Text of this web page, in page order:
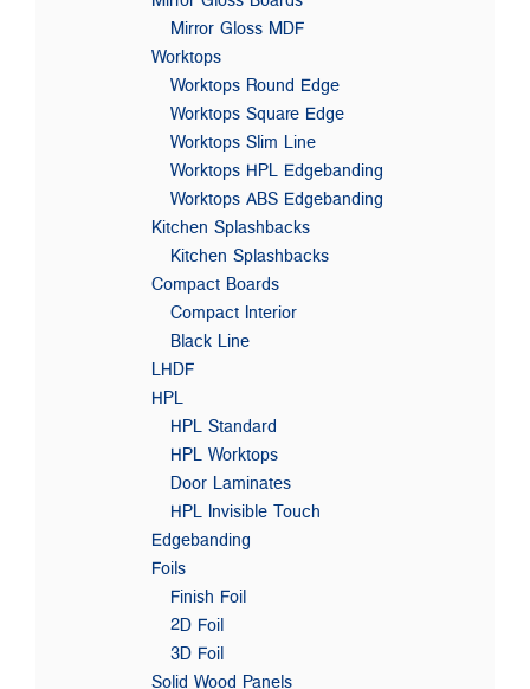
Mirror Gloss MDF
Worktops
Worktops Round Edge
Worktops Square Edge
Worktops Slim Line
Worktops HPL Edgebanding
Worktops ABS Edgebanding
Kitchen Splashbacks
Kitchen Splashbacks
Compact Boards
Compact Interior
Black Line
LHDF
HPL
HPL Standard
HPL Worktops
Door Laminates
HPL Invisible Touch
Edgebanding
Foils
Finish Foil
2D Foil
3D Foil
Solid Wood Panels